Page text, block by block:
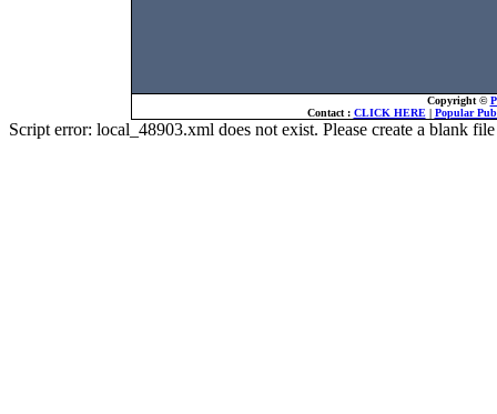
Copyright ©
Contact : CLICK HERE| Popular
Script error: local_48903.xml does not exist. Please create a blank